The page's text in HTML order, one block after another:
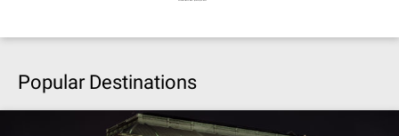
Popular Destinations